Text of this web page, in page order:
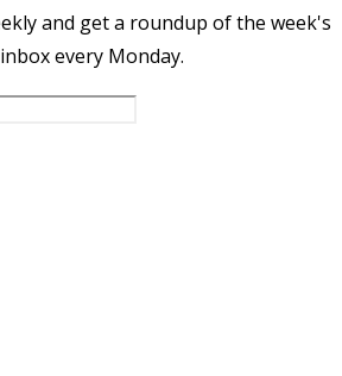
and get a roundup of the week's
every Monday.